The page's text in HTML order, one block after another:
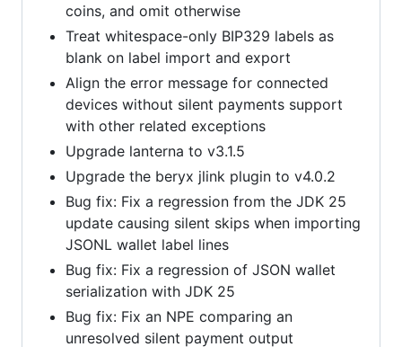
coins, and omit otherwise
Treat whitespace-only BIP329 labels as
blank on label import and export
Align the error message for connected
devices without silent payments support
with other related exceptions
Upgrade lanterna to v3.1.5
Upgrade the beryx jlink plugin to v4.0.2
Bug fix: Fix a regression from the JDK 25
update causing silent skips when importing
JSONL wallet label lines
Bug fix: Fix a regression of JSON wallet
serialization with JDK 25
Bug fix: Fix an NPE comparing an
unresolved silent payment output